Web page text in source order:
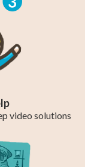
video solutions